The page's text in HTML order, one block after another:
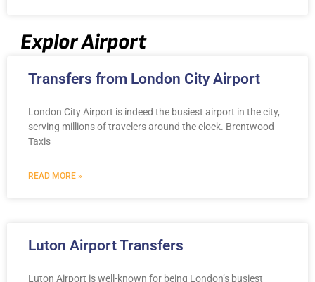
Explor Airport
Transfers from London City Airport
London City Airport is indeed the busiest airport in the city,
serving millions of travelers around the clock. Brentwood
Taxis
READ MORE »
Luton Airport Transfers
Luton Airport is well-known for being London’s busiest